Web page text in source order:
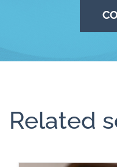
Related